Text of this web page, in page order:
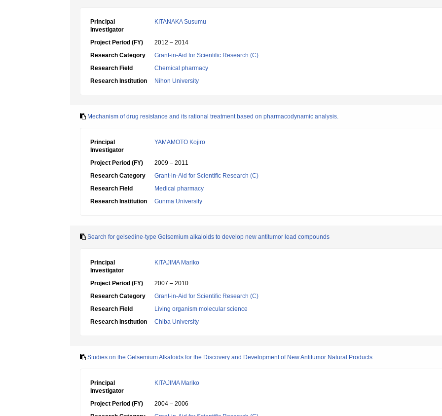
Principal
Investigator
KITANAKA Susumu
Project Period (FY)
2012 – 2014
Research Category
Grant-in-Aid for Scientific Research (C)
Research Field
Chemical pharmacy
Research Institution
Nihon University
Mechanism of drug resistance and its rational treatment based on pharmacodynamic analysis.
Principal
Investigator
YAMAMOTO Kojiro
Project Period (FY)
2009 – 2011
Research Category
Grant-in-Aid for Scientific Research (C)
Research Field
Medical pharmacy
Research Institution
Gunma University
Search for gelsedine-type Gelsemium alkaloids to develop new antitumor lead compounds
Principal
Investigator
KITAJIMA Mariko
Project Period (FY)
2007 – 2010
Research Category
Grant-in-Aid for Scientific Research (C)
Research Field
Living organism molecular science
Research Institution
Chiba University
Studies on the Gelsemium Alkaloids for the Discovery and Development of New Antitumor Natural Products.
Principal
Investigator
KITAJIMA Mariko
Project Period (FY)
2004 – 2006